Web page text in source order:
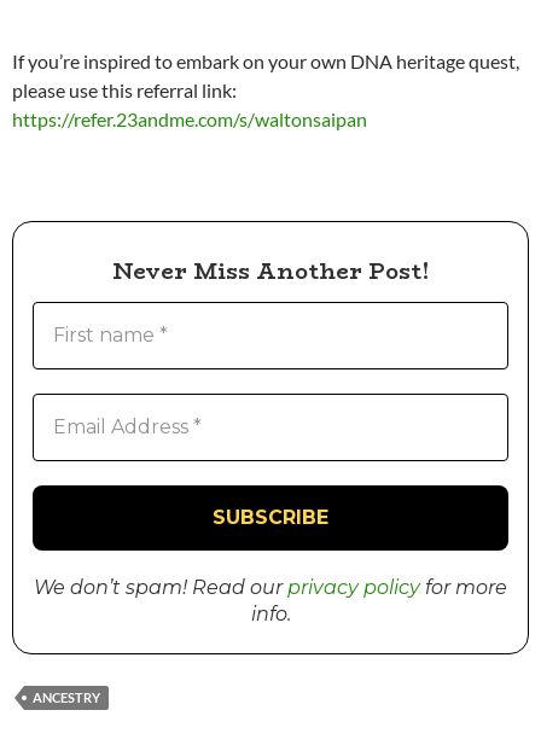
If you’re inspired to embark on your own DNA heritage quest,
please use this referral link:
https://refer.23andme.com/s/waltonsaipan
Never Miss Another Post!
We don’t spam! Read ourprivacy policyfor more
info.
ANCESTRY